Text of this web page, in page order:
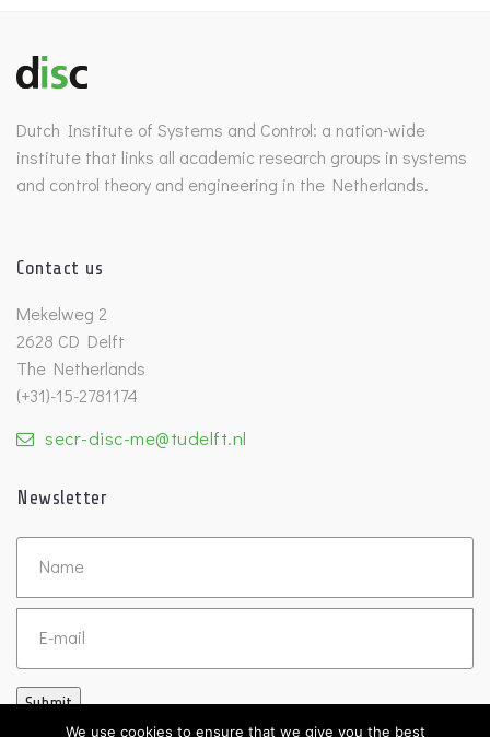
Dutch Institute of Systems and Control: a nation-wide
institute that links all academic research groups in systems
and control theory and engineering in the Netherlands.
Contact us
Mekelweg 2
2628 CD Delft
The Netherlands
(+31)-15-2781174
secr-disc-me@tudelft.nl
Newsletter
Untitled
Submit
We use cookies to ensure that we give you the best